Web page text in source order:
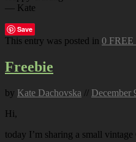
— Kate
Save
This entry was posted in 0
Freebie
by Kate Dachovska // December
Hi,
today I’m sharing a small